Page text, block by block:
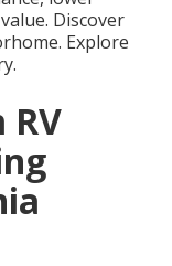
Discover
Explore
RV